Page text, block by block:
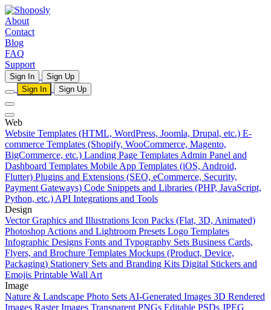
About
Contact
Blog
FAQ
Support
Sign In
Sign Up
Sign In
Sign Up
Web
Website Templates (HTML, WordPress, Joomla, Drupal, etc.) E-
commerce Templates (Shopify, WooCommerce, Magento,
BigCommerce, etc.) Landing Page Templates Admin Panel and
Dashboard Templates Mobile App Templates (iOS, Android,
Flutter) Plugins and Extensions (SEO, eCommerce, Security,
Payment Gateways) Code Snippets and Libraries (PHP, JavaScript,
Python, etc.) API Integrations and Tools
Design
Vector Graphics and Illustrations Icon Packs (Flat, 3D, Animated)
Photoshop Actions and Lightroom Presets Logo Templates
Infographic Designs Fonts and Typography Sets Business Cards,
Flyers, and Brochure Templates Mockups (Product, Device,
Packaging) Stationery Sets and Branding Kits Digital Stickers and
Emojis Printable Wall Art
Image
Nature & Landscape Photo Sets AI-Generated Images 3D Rendered
Images Raster Images Transparent PNGs Editable PSDs JPEG